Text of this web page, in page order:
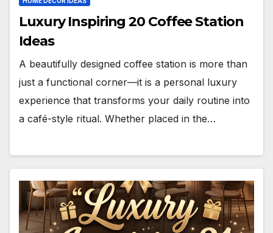
Luxury Inspiring 20 Coffee Station
Ideas
A beautifully designed coffee station is more than
just a functional corner—it is a personal luxury
experience that transforms your daily routine into
a café-style ritual. Whether placed in the…